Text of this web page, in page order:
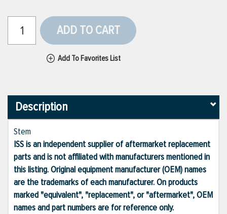
ADD TO CART
Add To Favorites List
Description
Stem
ISS is an independent supplier of aftermarket replacement
parts and is not affiliated with manufacturers mentioned in
this listing. Original equipment manufacturer (OEM) names
are the trademarks of each manufacturer. On products
marked "equivalent", "replacement", or "aftermarket", OEM
names and part numbers are for reference only.